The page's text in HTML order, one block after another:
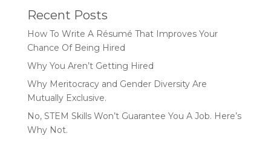
Recent Posts
How To Write A Résumé That Improves Your
Chance Of Being Hired
Why You Aren’t Getting Hired
Why Meritocracy and Gender Diversity Are
Mutually Exclusive.
No, STEM Skills Won’t Guarantee You A Job. Here’s
Why Not.